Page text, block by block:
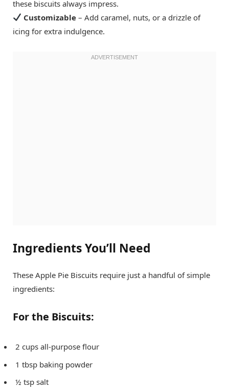
these biscuits always impress.
Customizable – Add caramel, nuts, or a drizzle of
icing for extra indulgence.
Ingredients You’ll Need
These Apple Pie Biscuits require just a handful of simple
ingredients:
For the Biscuits:
2 cups all-purpose flour
1 tbsp baking powder
½ tsp salt